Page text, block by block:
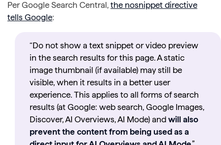
Per Google Search Central, the nosnippet directive
tells Google:
“Do not show a text snippet or video preview
in the search results for this page. A static
image thumbnail (if available) may still be
visible, when it results in a better user
experience. This applies to all forms of search
results (at Google: web search, Google Images,
Discover, AI Overviews, AI Mode) and will also
prevent the content from being used as a